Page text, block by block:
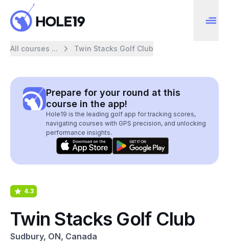
All courses ... Twin Stacks Golf Club
Prepare for your round at this
course in the app!
Hole19 is the leading golf app for tracking scores,
navigating courses with GPS precision, and unlocking
performance insights.
4.3
Twin Stacks Golf Club
Sudbury, ON, Canada